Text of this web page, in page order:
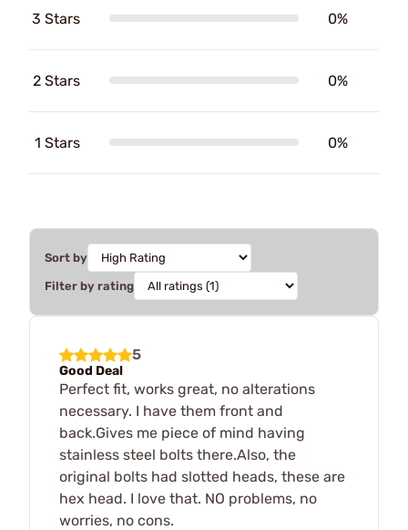
3 Stars 0%
2 Stars 0%
1 Stars 0%
Sort by
Filter by rating
5
Good Deal
Perfect fit, works great, no alterations
necessary. I have them front and
back.Gives me piece of mind having
stainless steel bolts there.Also, the
original bolts had slotted heads, these are
hex head. I love that. NO problems, no
worries, no cons.